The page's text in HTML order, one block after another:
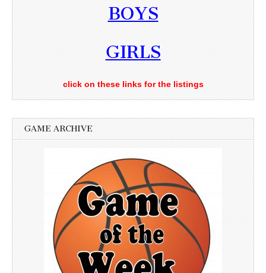
BOYS
GIRLS
click on these links for the listings
GAME ARCHIVE